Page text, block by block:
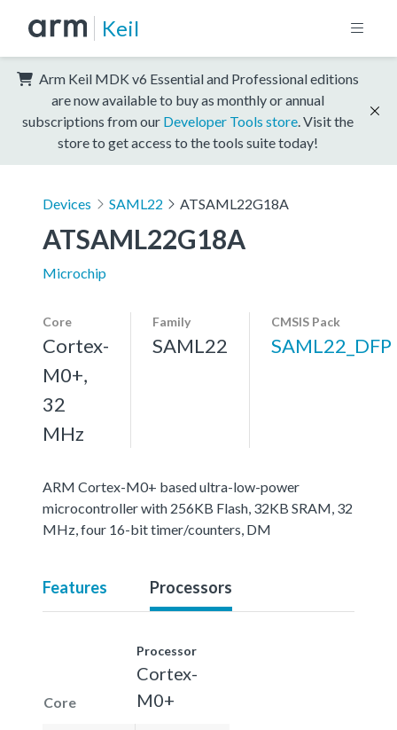
Keil
Arm Keil MDK v6 Essential and Professional editions
are now available to buy as monthly or annual
subscriptions from our Developer Tools store . Visit the
store to get access to the tools suite today!
Devices SAML22 ATSAML22G18A
ATSAML22G18A
Microchip
Core
Cortex-
M0+,
32
MHz
Family
SAML22
CMSIS Pack
SAML22_DFP
ARM Cortex-M0+ based ultra-low-power
microcontroller with 256KB Flash, 32KB SRAM, 32
MHz, four 16-bit timer/counters, DM
Features Processors
Core
Processor
Cortex-
M0+